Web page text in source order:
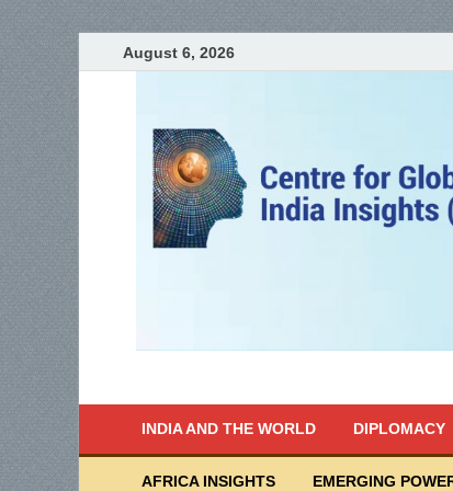
August 6, 2026
INDIA AND THE WORLD DIPLOMACY
AFRICA INSIGHTS EMERGING